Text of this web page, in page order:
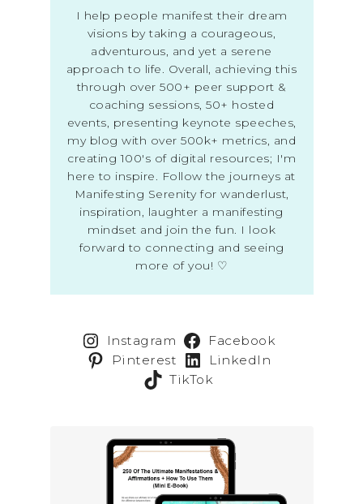
I help people manifest their dream
visions by taking a courageous,
adventurous, and yet a serene
approach to life. Overall, achieving this
through over 500+ peer support &
coaching sessions, 50+ hosted
events, presenting keynote speeches,
my blog with over 500k+ metrics, and
creating 100's of digital resources; I'm
here to inspire. Follow the journeys at
Manifesting Serenity for wanderlust,
inspiration, laughter a manifesting
mindset and join the fun. I look
forward to connecting and seeing
more of you! ♡
Instagram
Facebook
Pinterest
LinkedIn
TikTok